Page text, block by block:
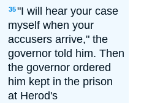
35"I will hear your case
myself when your
accusers arrive," the
governor told him. Then
the governor ordered
him kept in the prison
at Herod's